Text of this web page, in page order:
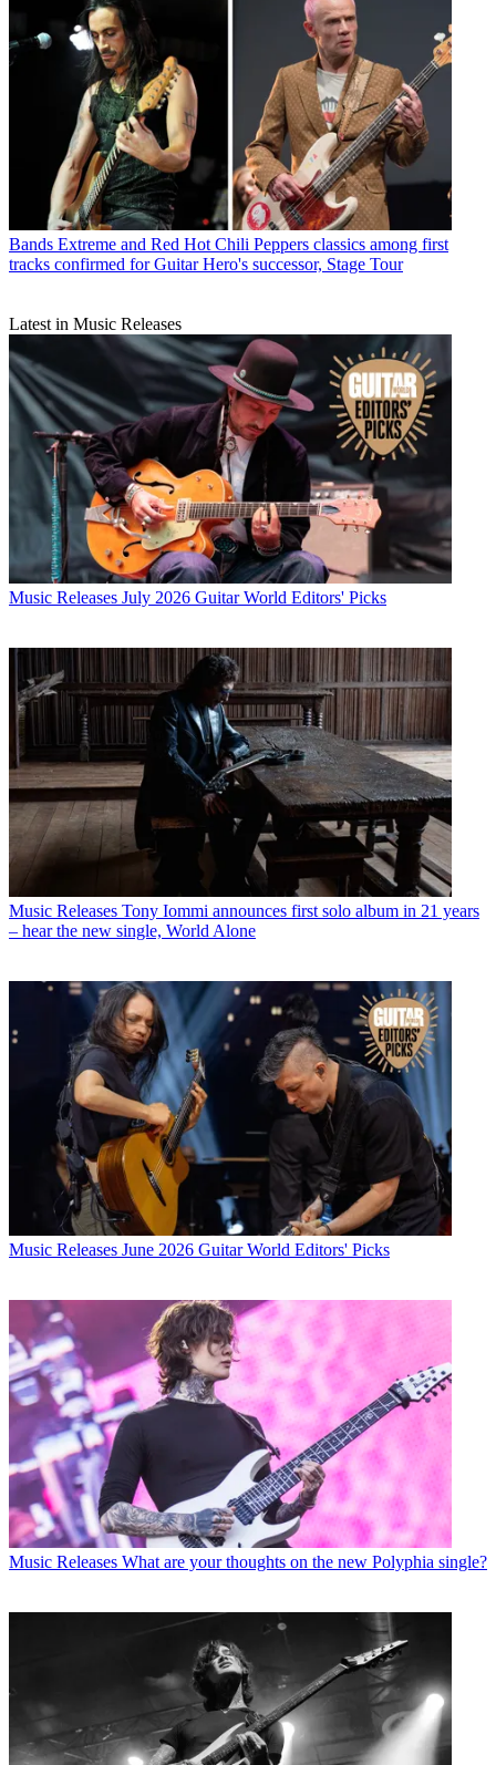
Bands Extreme and Red Hot Chili Peppers classics among first
tracks confirmed for Guitar Hero's successor, Stage Tour
Latest in Music Releases
Music Releases July 2026 Guitar World Editors' Picks
Music Releases Tony Iommi announces first solo album in 21 years
– hear the new single, World Alone
Music Releases June 2026 Guitar World Editors' Picks
Music Releases What are your thoughts on the new Polyphia single?